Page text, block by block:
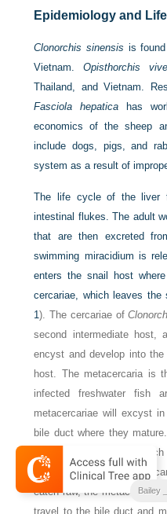
Epidemiology and
Clonorchis sinensis is
Vietnam.Opisthorchis
Thailand, and Vietnam.
Fasciola hepatica has
economics of the sheep
include dogs, pigs, and
system as a result of
The life cycle of the liver
intestinal flukes. The adult
that are then excreted
swimming miracidium is
enters the snail host
cercariae, which leaves
1). The cercariae of
second intermediate host,
encyst and develop into
host. The metacercaria is
infected freshwater fish
metacercariae will excyst
bile duct where they
freshwater vegetation,
and develop into
eaten raw, the
travel to the bile duct and
Bailey